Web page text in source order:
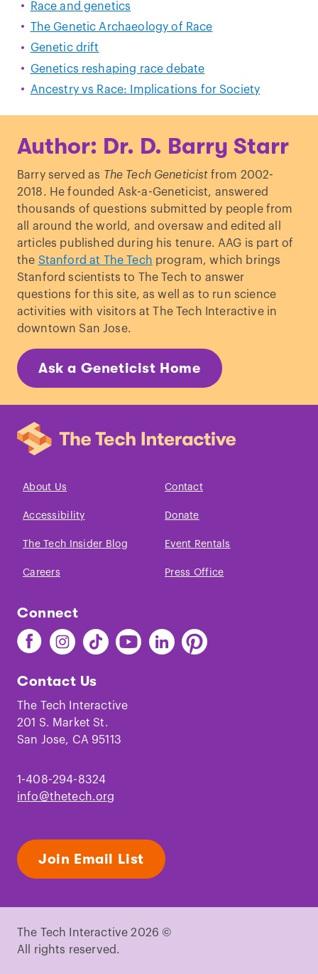
Race and genetics
The Genetic Archaeology of Race
Genetic drift
Genetics reshaping race debate
Ancestry vs Race: Implications for Society
Author: Dr. D. Barry Starr
Barry served as The Tech Geneticistfrom 2002-
2018. He founded Ask-a-Geneticist, answered
thousands of questions submitted by people from
all around the world, and oversaw and edited all
articles published during his tenure. AAG is part of
the Stanford at The Tech program, which brings
Stanford scientists to The Tech to answer
questions for this site, as well as to run science
activities with visitors at The Tech Interactive in
downtown San Jose.
Ask a Geneticist Home
About Us Contact
Accessibility Donate
The Tech Insider Blog Event Rentals
Careers Press Office
Connect
Find
The
on
Facebook
Find
The
on
Instagram
Find
The
on
TikTok
Find
The
Youtube
Find
The
Find
The
Contact Us
The Tech Interactive
201 S. Market St.
San Jose, CA 95113
1-408-294-8324
info@thetech.org
Join Email List
The Tech Interactive 2026 ©
All rights reserved.